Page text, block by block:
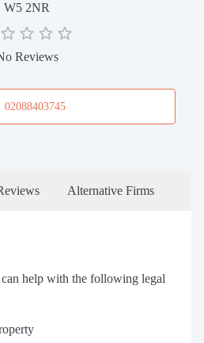
W5 2NR
Reviews
02088403745
Alternative Firms
help with the following legal